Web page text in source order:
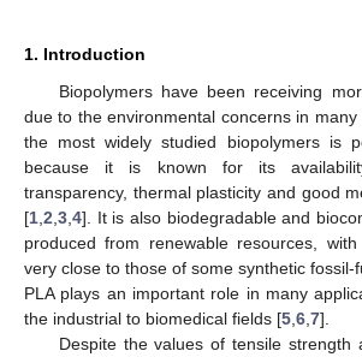
1. Introduction
Biopolymers have been receiving
due to the environmental concerns in
the most widely studied biopolymers is
because it is known for its
transparency, thermal plasticity and good
[1 2 3 4]. It is also biodegradable and
produced from renewable resources,
very close to those of some synthetic fossil-
PLA plays an important role in many
the industrial to biomedical fields [5 6 7].
Despite the values of tensile strength